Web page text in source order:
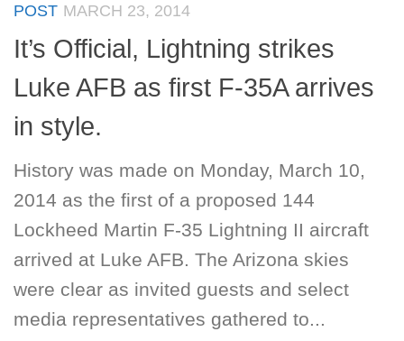
POST MARCH 23, 2014
It’s Official, Lightning strikes
Luke AFB as first F-35A arrives
in style.
History was made on Monday, March 10,
2014 as the first of a proposed 144
Lockheed Martin F-35 Lightning II aircraft
arrived at Luke AFB. The Arizona skies
were clear as invited guests and select
media representatives gathered to...